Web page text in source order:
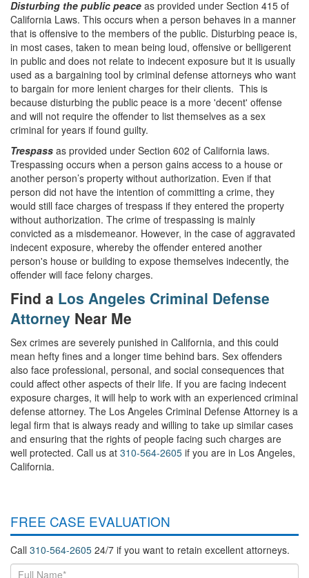
Disturbing the public peace as provided under Section 415 of
California Laws. This occurs when a person behaves in a manner
that is offensive to the members of the public. Disturbing peace is,
in most cases, taken to mean being loud, offensive or belligerent
in public and does not relate to indecent exposure but it is usually
used as a bargaining tool by criminal defense attorneys who want
to bargain for more lenient charges for their clients. This is
because disturbing the public peace is a more 'decent' offense
and will not require the offender to list themselves as a sex
criminal for years if found guilty.
Trespass as provided under Section 602 of California laws.
Trespassing occurs when a person gains access to a house or
another person’s property without authorization. Even if that
person did not have the intention of committing a crime, they
would still face charges of trespass if they entered the property
without authorization. The crime of trespassing is mainly
convicted as a misdemeanor. However, in the case of aggravated
indecent exposure, whereby the offender entered another
person's house or building to expose themselves indecently, the
offender will face felony charges.
Find a Los Angeles Criminal Defense
Attorney Near Me
Sex crimes are severely punished in California, and this could
mean hefty fines and a longer time behind bars. Sex offenders
also face professional, personal, and social consequences that
could affect other aspects of their life. If you are facing indecent
exposure charges, it will help to work with an experienced criminal
defense attorney. The Los Angeles Criminal Defense Attorney is a
legal firm that is always ready and willing to take up similar cases
and ensuring that the rights of people facing such charges are
well protected. Call us at 310-564-2605 if you are in Los Angeles,
California.
FREE CASE EVALUATION
Call 310-564-2605 24/7 if you want to retain excellent attorneys.